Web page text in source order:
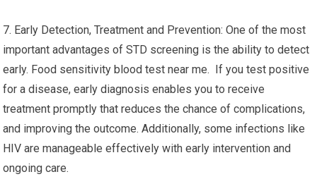
7. Early Detection, Treatment and Prevention: One of the most
important advantages of STD screening is the ability to detect
early. Food sensitivity blood test near me. If you test positive
for a disease, early diagnosis enables you to receive
treatment promptly that reduces the chance of complications,
and improving the outcome. Additionally, some infections like
HIV are manageable effectively with early intervention and
ongoing care.